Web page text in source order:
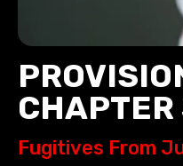
CHAPTER
Fugitives From